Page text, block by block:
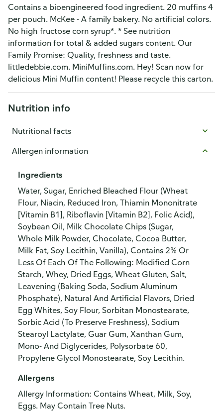
Contains a bioengineered food ingredient. 20 muffins 4
per pouch. McKee - A family bakery. No artificial colors.
No high fructose corn syrup*. * See nutrition
information for total & added sugars content. Our
Family Promise: Quality, freshness and taste.
littledebbie.com. MiniMuffins.com. Hey! Scan now for
delicious Mini Muffin content! Please recycle this carton.
Nutrition info
Nutritional facts
Allergen information
Ingredients
Water, Sugar, Enriched Bleached Flour (Wheat
Flour, Niacin, Reduced Iron, Thiamin Mononitrate
[Vitamin B1], Riboflavin [Vitamin B2], Folic Acid),
Soybean Oil, Milk Chocolate Chips (Sugar,
Whole Milk Powder, Chocolate, Cocoa Butter,
Milk Fat, Soy Lecithin, Vanilla), Contains 2% Or
Less Of Each Of The Following: Modified Corn
Starch, Whey, Dried Eggs, Wheat Gluten, Salt,
Leavening (Baking Soda, Sodium Aluminum
Phosphate), Natural And Artificial Flavors, Dried
Egg Whites, Soy Flour, Sorbitan Monostearate,
Sorbic Acid (To Preserve Freshness), Sodium
Stearoyl Lactylate, Guar Gum, Xanthan Gum,
Mono- And Diglycerides, Polysorbate 60,
Propylene Glycol Monostearate, Soy Lecithin.
Allergens
Allergy Information: Contains Wheat, Milk, Soy,
Eggs. May Contain Tree Nuts.